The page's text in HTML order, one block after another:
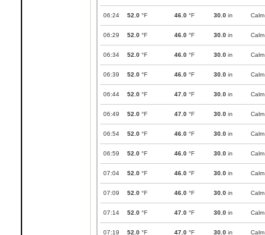
06:24 52.0 °F 46.0 °F 30.0 in Calm
06:29 52.0 °F 46.0 °F 30.0 in Calm
06:34 52.0 °F 46.0 °F 30.0 in Calm
06:39 52.0 °F 46.0 °F 30.0 in Calm
06:44 52.0 °F 47.0 °F 30.0 in Calm
06:49 52.0 °F 47.0 °F 30.0 in Calm
06:54 52.0 °F 46.0 °F 30.0 in Calm
06:59 52.0 °F 46.0 °F 30.0 in Calm
07:04 52.0 °F 46.0 °F 30.0 in Calm
07:09 52.0 °F 46.0 °F 30.0 in Calm
07:14 52.0 °F 47.0 °F 30.0 in Calm
07:19 52.0 °F 47.0 °F 30.0 in Calm